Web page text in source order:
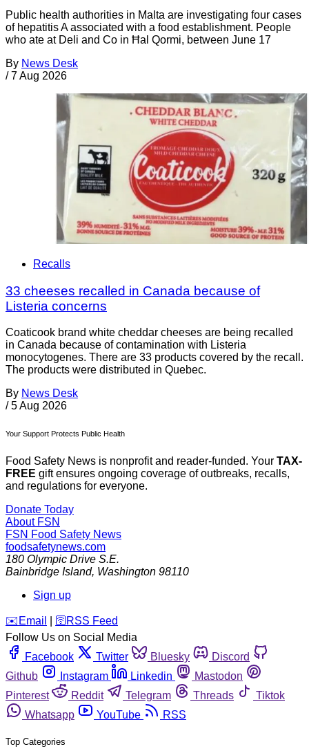
Public health authorities in Malta are investigating four cases
of hepatitis A associated with a food establishment. People
who ate at Deli and Co in Ħal Qormi, between June 17
By News Desk
/ 7 Aug 2026
Recalls
33 cheeses recalled in Canada because of
Listeria concerns
Coaticook brand white cheddar cheeses are being recalled
in Canada because of contamination with Listeria
monocytogenes. There are 33 products covered by the recall.
The products were distributed in Quebec.
By News Desk
/ 5 Aug 2026
Your Support Protects Public Health
Food Safety News is nonprofit and reader-funded. Your TAX-
FREE gift ensures ongoing coverage of outbreaks, recalls,
and regulations for everyone.
Donate Today
About FSN
FSN Food Safety News
foodsafetynews.com
180 Olympic Drive S.E.
Bainbridge Island, Washington 98110
Sign up
️✉️ Email 🛜 RSS Feed
Follow Us on Social Media
Facebook
Twitter Bluesky
Discord
Github
Instagram Linkedin
Mastodon
Pinterest
Reddit Telegram Threads
Tiktok
Whatsapp
YouTube RSS
Top Categories